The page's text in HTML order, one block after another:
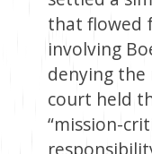
that flowed
involving
denying
court held
“mission-